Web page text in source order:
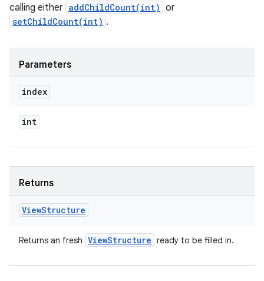
calling either addChildCount(int) or
setChildCount(int) .
Parameters
index
int
Returns
ViewStructure
Returns an fresh ViewStructure ready to be filled in.